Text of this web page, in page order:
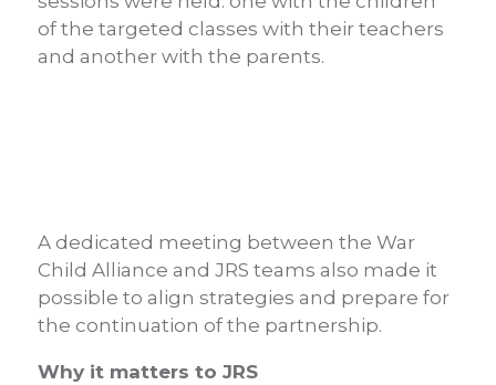
of the targeted classes with their teachers
and another with the parents.
A dedicated meeting between the War
Child Alliance and JRS teams also made it
possible to align strategies and prepare for
the continuation of the partnership.
Why it matters to JRS